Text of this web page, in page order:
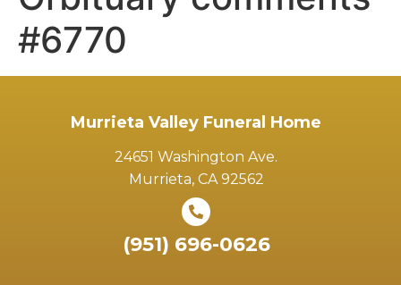
#6770
Murrieta Valley Funeral Home
24651 Washington Ave.
Murrieta, CA 92562
(951) 696-0626